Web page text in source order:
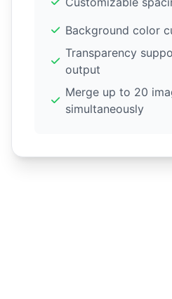
Background color
Transparency
output
Merge up to 20
simultaneously